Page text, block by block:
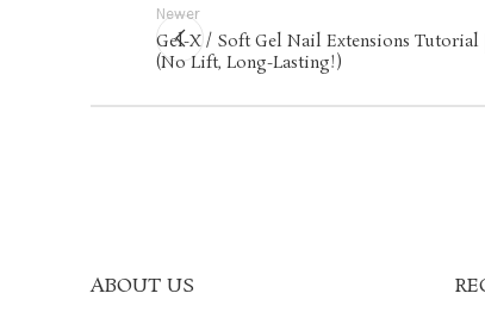
Newer
Gel-X / Soft Gel Nail Extensions Tutorial
(No Lift, Long-Lasting!)
ABOUT US